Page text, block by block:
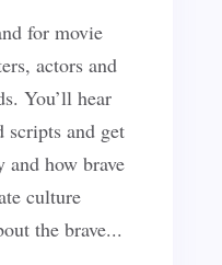
for movie
actors and
You’ll hear
scripts and get
and how brave
culture
the brave...